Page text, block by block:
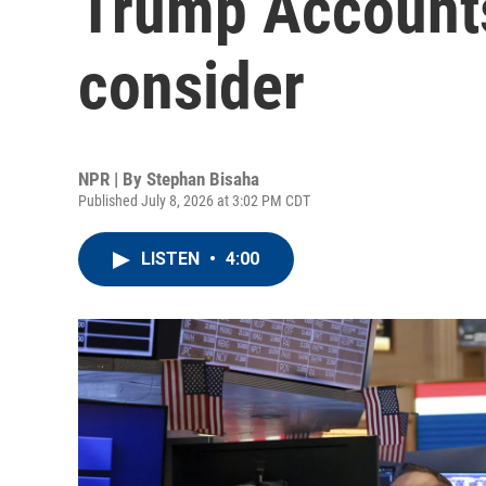
consider
NPR | By Stephan Bisaha
Published July 8, 2026 at 3:02 PM CDT
LISTEN • 4:00